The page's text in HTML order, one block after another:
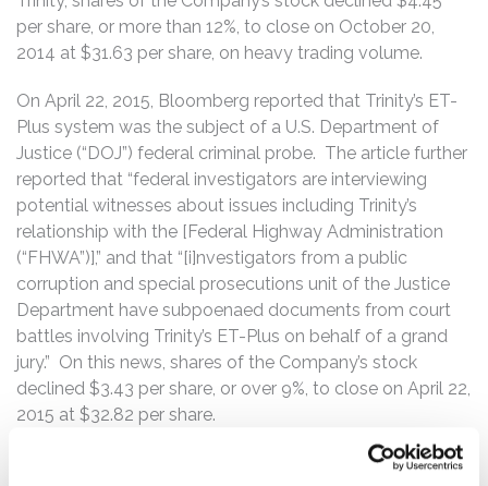
per share, or more than 12%, to close on October 20,
2014 at $31.63 per share, on heavy trading volume.
On April 22, 2015, Bloomberg reported that Trinity’s ET-
Plus system was the subject of a U.S. Department of
Justice (“DOJ”) federal criminal probe. The article further
reported that “federal investigators are interviewing
potential witnesses about issues including Trinity’s
relationship with the [Federal Highway Administration
(“FHWA”)],” and that “[i]nvestigators from a public
corruption and special prosecutions unit of the Justice
Department have subpoenaed documents from court
battles involving Trinity’s ET-Plus on behalf of a grand
jury.” On this news, shares of the Company’s stock
declined $3.43 per share, or over 9%, to close on April 22,
2015 at $32.82 per share.
On April 24, 2015, Trinity’s executives confirmed that the